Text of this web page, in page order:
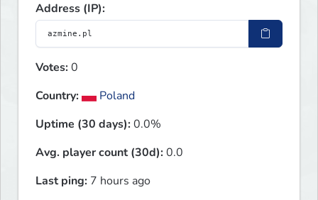
Address (IP):
Votes:0
Country:
Poland
Uptime (30 days):0.0%
Avg. player count (30d):0.0
Last ping: 7 hours ago